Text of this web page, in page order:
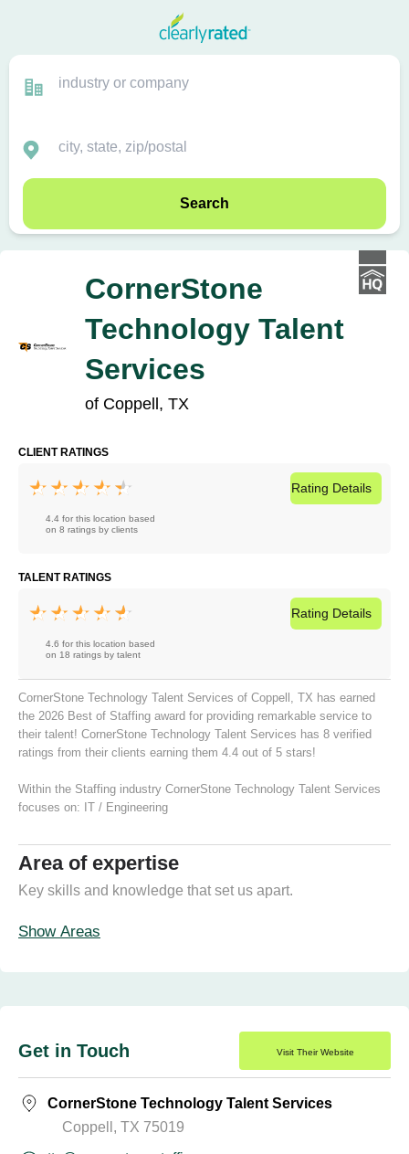
Search
CornerStone
Technology Talent
Services
of Coppell, TX
CLIENT RATINGS
4.4 for this location based
on 8 ratings by clients
Rating Details
TALENT RATINGS
4.6 for this location based
on 18 ratings by talent
Rating Details
CornerStone Technology Talent Services of Coppell, TX has earned
the 2026 Best of Staffing award for providing remarkable service to
their talent! CornerStone Technology Talent Services has 8 verified
ratings from their clients earning them 4.4 out of 5 stars!
Within the Staffing industry CornerStone Technology Talent Services
focuses on: IT / Engineering
Area of expertise
Key skills and knowledge that set us apart.
Show Areas
Get in Touch Visit Their Website
CornerStone Technology Talent Services
Coppell, TX 75019